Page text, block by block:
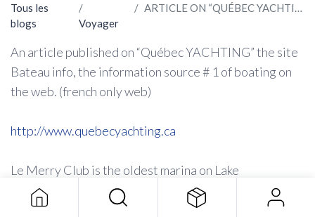
Tous les
blogs
Voyager
ARTICLE ON “QUÉBEC YACHTING”
An article published on “Québec YACHTING” the site
Bateau info, the information source # 1 of boating on
the web. (french only web)
http://www.quebecyachting.ca
Le Merry Club is the oldest marina on Lake
Memphremagog. This is where the Indian and white
boaters gathered themselves to go down south in the